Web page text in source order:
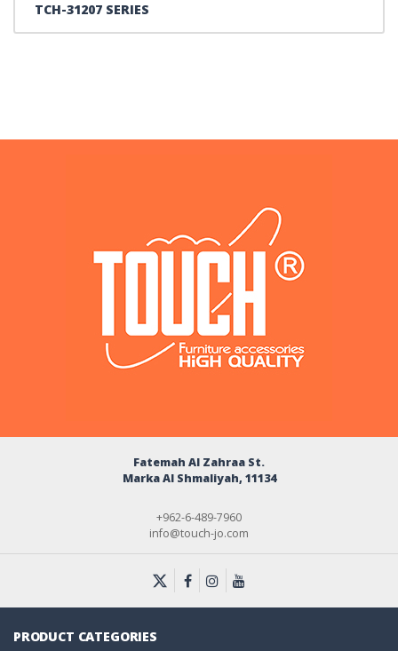
TCH-31207 SERIES
Fatemah Al Zahraa St.
Marka Al Shmaliyah, 11134
+962-6-489-7960
info@touch-jo.com
PRODUCT CATEGORIES